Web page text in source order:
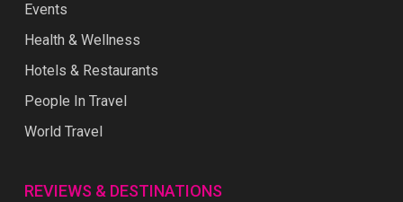
Events
Health & Wellness
Hotels & Restaurants
People In Travel
World Travel
REVIEWS & DESTINATIONS